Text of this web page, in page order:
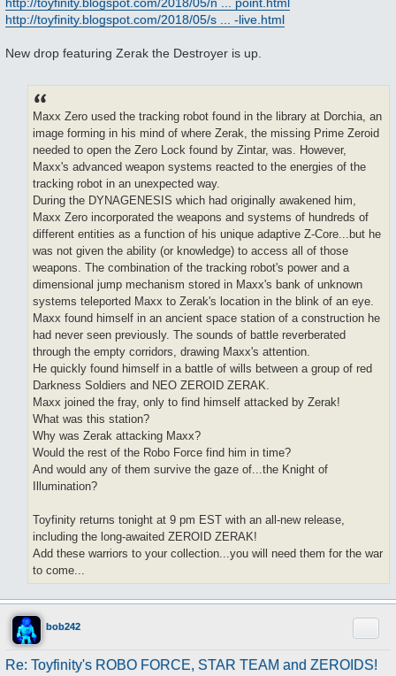
s
t
http://toyfinity.blogspot.com/2018/05/n ... point.html
http://toyfinity.blogspot.com/2018/05/s ... -live.html
New drop featuring Zerak the Destroyer is up.
Maxx Zero used the tracking robot found in the library at Dorchia, an
image forming in his mind of where Zerak, the missing Prime Zeroid
needed to open the Zero Lock found by Zintar, was. However,
Maxx's advanced weapon systems reacted to the energies of the
tracking robot in an unexpected way.
During the DYNAGENESIS which had originally awakened him,
Maxx Zero incorporated the weapons and systems of hundreds of
different entities as a function of his unique adaptive Z-Core...but he
was not given the ability (or knowledge) to access all of those
weapons. The combination of the tracking robot's power and a
dimensional jump mechanism stored in Maxx's bank of unknown
systems teleported Maxx to Zerak's location in the blink of an eye.
Maxx found himself in an ancient space station of a construction he
had never seen previously. The sounds of battle reverberated
through the empty corridors, drawing Maxx's attention.
He quickly found himself in a battle of wills between a group of red
Darkness Soldiers and NEO ZEROID ZERAK.
Maxx joined the fray, only to find himself attacked by Zerak!
What was this station?
Why was Zerak attacking Maxx?
Would the rest of the Robo Force find him in time?
And would any of them survive the gaze of...the Knight of
Illumination?
Toyfinity returns tonight at 9 pm EST with an all-new release,
including the long-awaited ZEROID ZERAK!
Add these warriors to your collection...you will need them for the war
to come...
bob242
Re: Toyfinity's ROBO FORCE, STAR TEAM and ZEROIDS!